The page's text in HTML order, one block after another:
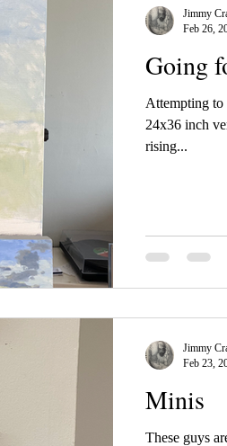
Going
Attempting to
24x36 inch
rising...
Jimmy
Feb 26,
Minis
These guys
Jimmy
Feb 23,